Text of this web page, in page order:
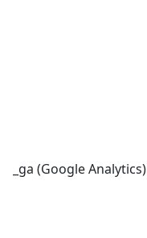
_ga (Google Analytics)